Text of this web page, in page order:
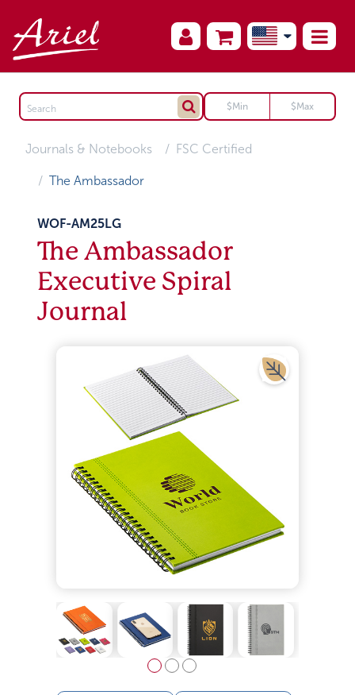
Journals & Notebooks FSC Certified
The Ambassador
WOF-AM25LG
The Ambassador
Executive Spiral
Journal